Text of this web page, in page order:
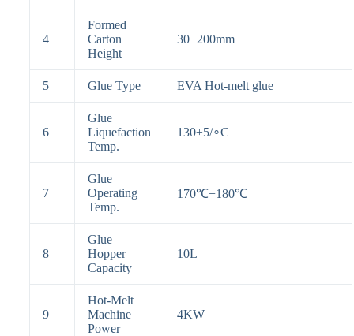
4
Formed
Carton
Height
30−200mm
5 Glue Type EVA Hot-melt glue
6
Glue
Liquefaction
Temp.
130±5/∘C
7
Glue
Operating
Temp.
170℃−180℃
8
Glue
Hopper
Capacity
10L
9
Hot-Melt
Machine
Power
4KW